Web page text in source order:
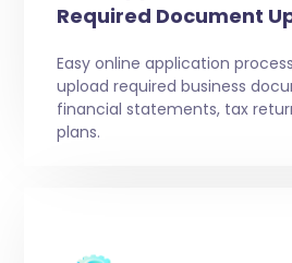
Required Document
Easy online application
upload required business
financial statements, tax
plans.